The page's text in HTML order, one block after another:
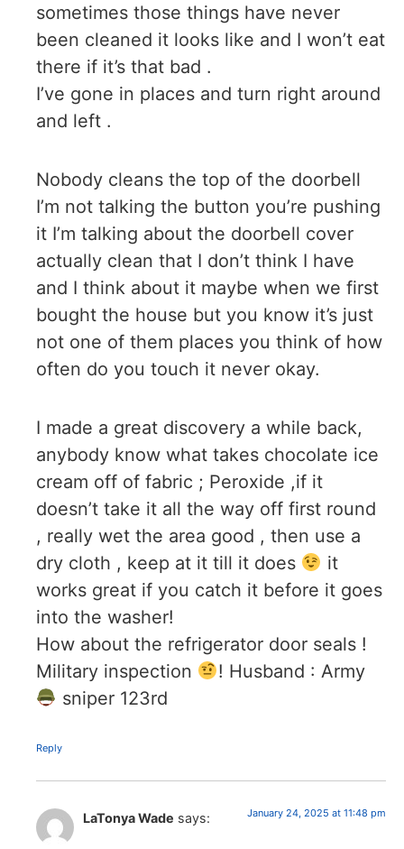
sometimes those things have never
been cleaned it looks like and I won’t eat
there if it’s that bad .
I’ve gone in places and turn right around
and left .
Nobody cleans the top of the doorbell
I’m not talking the button you’re pushing
it I’m talking about the doorbell cover
actually clean that I don’t think I have
and I think about it maybe when we first
bought the house but you know it’s just
not one of them places you think of how
often do you touch it never okay.
I made a great discovery a while back,
anybody know what takes chocolate ice
cream off of fabric ; Peroxide ,if it
doesn’t take it all the way off first round
, really wet the area good , then use a
dry cloth , keep at it till it does
it
works great if you catch it before it goes
into the washer!
How about the refrigerator door seals !
Military inspection
! Husband : Army
sniper 123rd
Reply
LaTonya Wade says: January 24, 2025 at 11:48 pm